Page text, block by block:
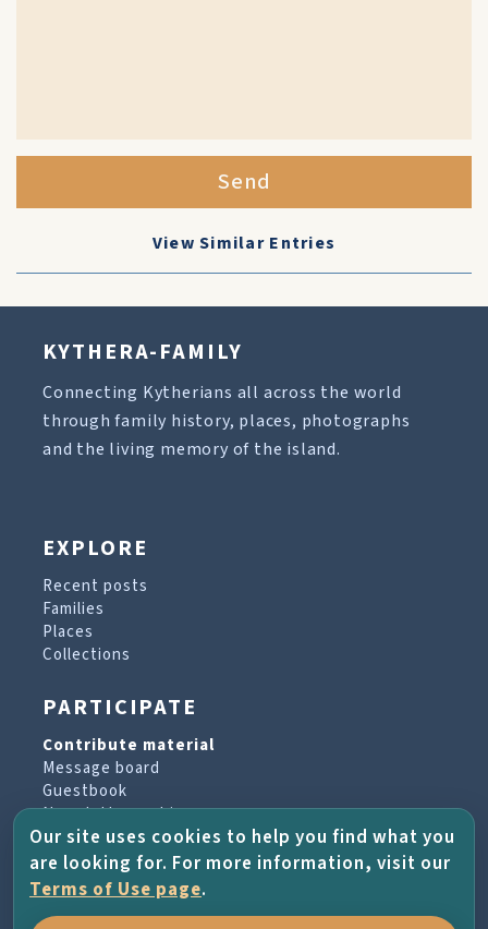
Send
View Similar Entries
KYTHERA-FAMILY
Connecting Kytherians all across the world
through family history, places, photographs
and the living memory of the island.
EXPLORE
Recent posts
Families
Places
Collections
PARTICIPATE
Contribute material
Message board
Guestbook
Newsletter archive
PROJECT & HELP
About the project
Our site uses cookies to help you find what you
are looking for. For more information, visit our
Terms of Use page.